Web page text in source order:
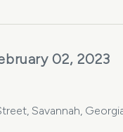
02, 2023
Savannah,